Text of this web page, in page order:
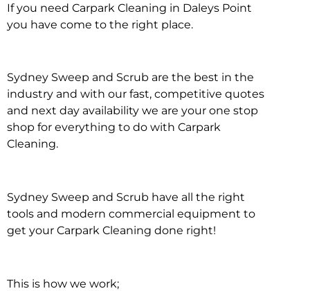
Carpark Cleaning in
If you need Carpark Cleaning in Daleys Point
you have come to the right place.
Sydney Sweep and Scrub are the best in the
industry and with our fast, competitive quotes
and next day availability we are your one stop
shop for everything to do with Carpark
Cleaning.
Sydney Sweep and Scrub have all the right
tools and modern commercial equipment to
get your Carpark Cleaning done right!
This is how we work;